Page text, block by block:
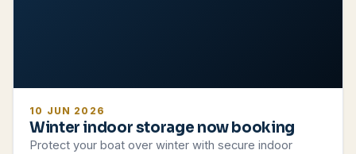
10 JUN 2026
Winter indoor storage now booking
Protect your boat over winter with secure indoor